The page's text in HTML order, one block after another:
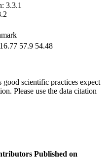
3.3.1
57.9 54.48
good scientific practices expect
Please use the data citation
Published on